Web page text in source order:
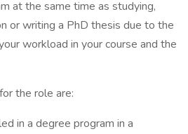
at the same time as studying,
or writing a PhD thesis due to the
workload in your course and the
the role are:
in a degree program in a